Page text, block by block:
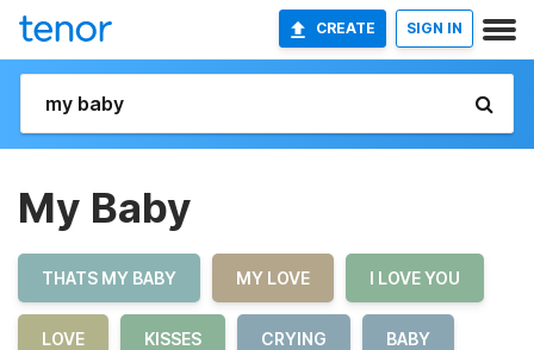
CREATE SIGN IN
My Baby
THATS MY BABY MY LOVE I LOVE YOU
LOVE KISSES CRYING BABY